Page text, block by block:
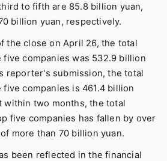
to fifth are 85.8 billion yuan,
billion yuan, respectively.
the close on April 26, the total
five companies was 532.9 billion
reporter's submission, the total
companies is 461.4 billion
within two months, the total
five companies has fallen by over
more than 70 billion yuan.
been reflected in the financial